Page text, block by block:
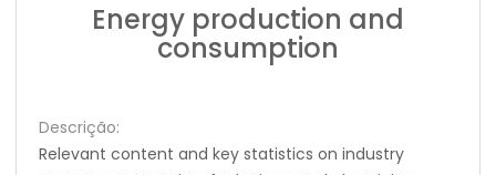
Energy production and
consumption
Descrição:
Relevant content and key statistics on industry